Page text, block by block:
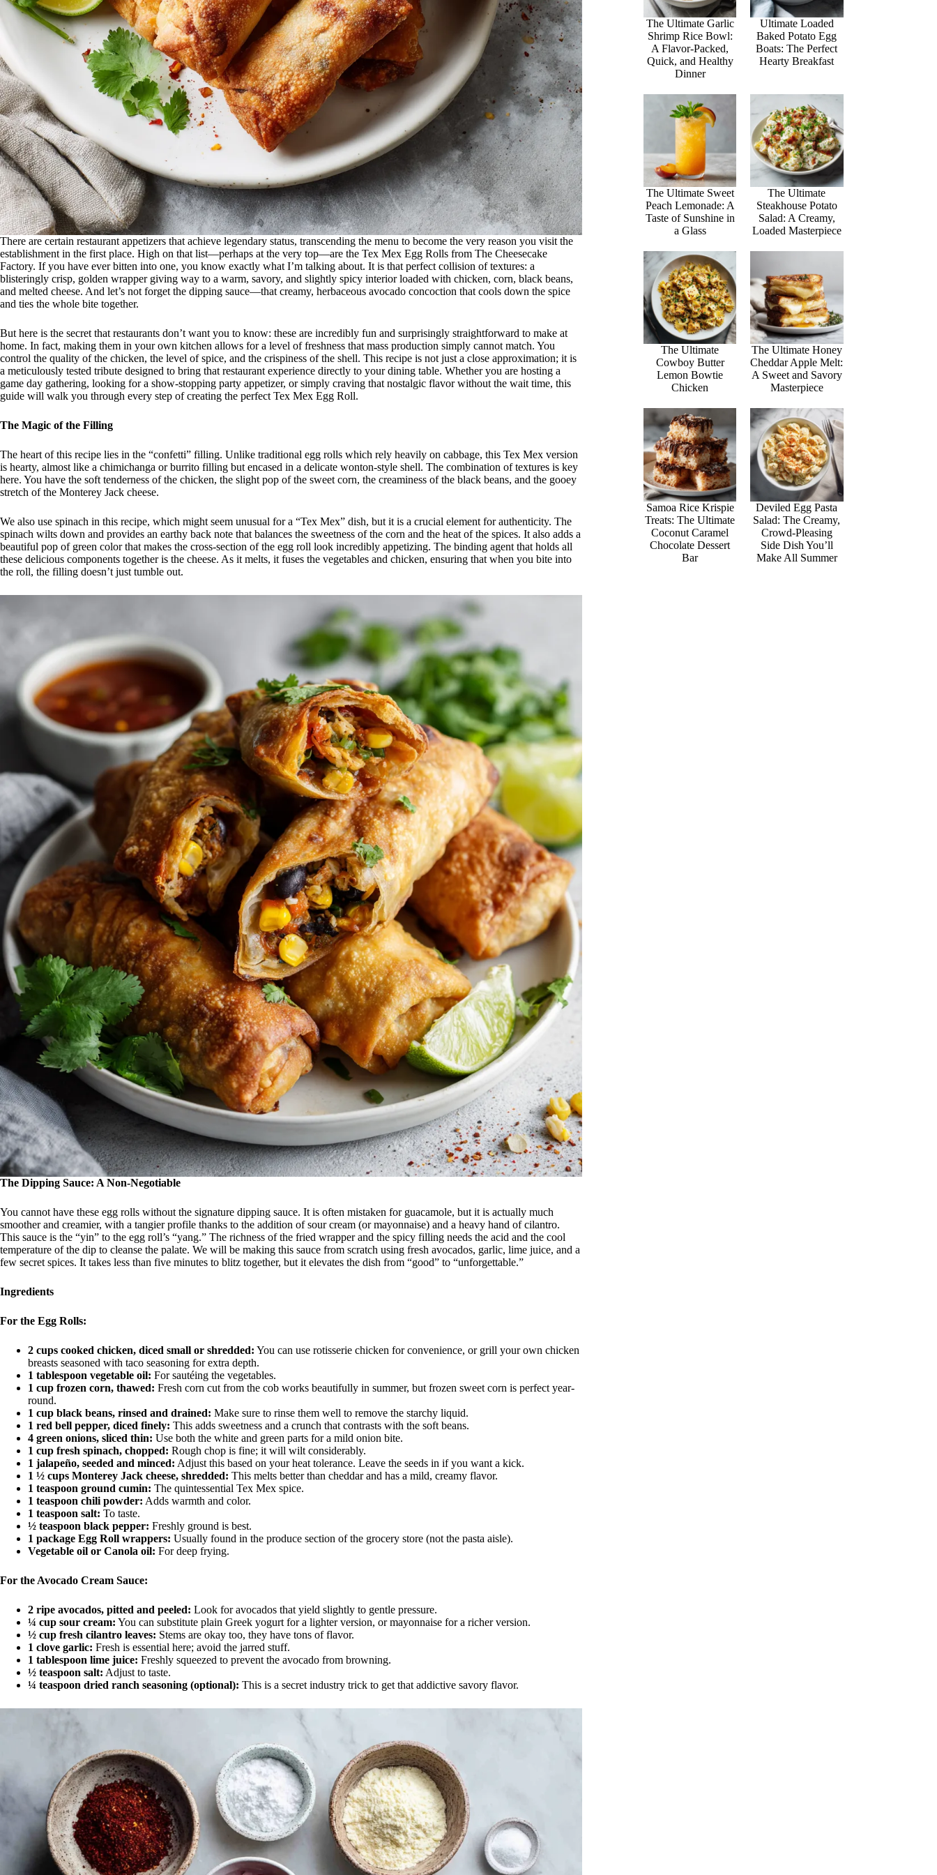
There are certain restaurant appetizers that achieve legendary status, transcending the menu to become the very reason you visit the
establishment in the first place. High on that list—perhaps at the very top—are the Tex Mex Egg Rolls from The Cheesecake
Factory. If you have ever bitten into one, you know exactly what I’m talking about. It is that perfect collision of textures: a
blisteringly crisp, golden wrapper giving way to a warm, savory, and slightly spicy interior loaded with chicken, corn, black beans,
and melted cheese. And let’s not forget the dipping sauce—that creamy, herbaceous avocado concoction that cools down the spice
and ties the whole bite together.
But here is the secret that restaurants don’t want you to know: these are incredibly fun and surprisingly straightforward to make at
home. In fact, making them in your own kitchen allows for a level of freshness that mass production simply cannot match. You
control the quality of the chicken, the level of spice, and the crispiness of the shell. This recipe is not just a close approximation; it is
a meticulously tested tribute designed to bring that restaurant experience directly to your dining table. Whether you are hosting a
game day gathering, looking for a show-stopping party appetizer, or simply craving that nostalgic flavor without the wait time, this
guide will walk you through every step of creating the perfect Tex Mex Egg Roll.
The Magic of the Filling
The heart of this recipe lies in the “confetti” filling. Unlike traditional egg rolls which rely heavily on cabbage, this Tex Mex version
is hearty, almost like a chimichanga or burrito filling but encased in a delicate wonton-style shell. The combination of textures is key
here. You have the soft tenderness of the chicken, the slight pop of the sweet corn, the creaminess of the black beans, and the gooey
stretch of the Monterey Jack cheese.
We also use spinach in this recipe, which might seem unusual for a “Tex Mex” dish, but it is a crucial element for authenticity. The
spinach wilts down and provides an earthy back note that balances the sweetness of the corn and the heat of the spices. It also adds a
beautiful pop of green color that makes the cross-section of the egg roll look incredibly appetizing. The binding agent that holds all
these delicious components together is the cheese. As it melts, it fuses the vegetables and chicken, ensuring that when you bite into
the roll, the filling doesn’t just tumble out.
The Dipping Sauce: A Non-Negotiable
You cannot have these egg rolls without the signature dipping sauce. It is often mistaken for guacamole, but it is actually much
smoother and creamier, with a tangier profile thanks to the addition of sour cream (or mayonnaise) and a heavy hand of cilantro.
This sauce is the “yin” to the egg roll’s “yang.” The richness of the fried wrapper and the spicy filling needs the acid and the cool
temperature of the dip to cleanse the palate. We will be making this sauce from scratch using fresh avocados, garlic, lime juice, and a
few secret spices. It takes less than five minutes to blitz together, but it elevates the dish from “good” to “unforgettable.”
Ingredients
For the Egg Rolls:
2 cups cooked chicken, diced small or shredded: You can use rotisserie chicken for convenience, or grill your own chicken
breasts seasoned with taco seasoning for extra depth.
1 tablespoon vegetable oil: For sautéing the vegetables.
1 cup frozen corn, thawed: Fresh corn cut from the cob works beautifully in summer, but frozen sweet corn is perfect year-
round.
1 cup black beans, rinsed and drained: Make sure to rinse them well to remove the starchy liquid.
1 red bell pepper, diced finely: This adds sweetness and a crunch that contrasts with the soft beans.
4 green onions, sliced thin: Use both the white and green parts for a mild onion bite.
1 cup fresh spinach, chopped: Rough chop is fine; it will wilt considerably.
1 jalapeño, seeded and minced: Adjust this based on your heat tolerance. Leave the seeds in if you want a kick.
1 ½ cups Monterey Jack cheese, shredded: This melts better than cheddar and has a mild, creamy flavor.
1 teaspoon ground cumin: The quintessential Tex Mex spice.
1 teaspoon chili powder: Adds warmth and color.
1 teaspoon salt: To taste.
½ teaspoon black pepper: Freshly ground is best.
1 package Egg Roll wrappers: Usually found in the produce section of the grocery store (not the pasta aisle).
Vegetable oil or Canola oil: For deep frying.
For the Avocado Cream Sauce:
2 ripe avocados, pitted and peeled: Look for avocados that yield slightly to gentle pressure.
¼ cup sour cream: You can substitute plain Greek yogurt for a lighter version, or mayonnaise for a richer version.
½ cup fresh cilantro leaves: Stems are okay too, they have tons of flavor.
1 clove garlic: Fresh is essential here; avoid the jarred stuff.
1 tablespoon lime juice: Freshly squeezed to prevent the avocado from browning.
½ teaspoon salt: Adjust to taste.
¼ teaspoon dried ranch seasoning (optional): This is a secret industry trick to get that addictive savory flavor.
The Ultimate Garlic
Shrimp Rice Bowl:
A Flavor-Packed,
Quick, and Healthy
Dinner
Ultimate Loaded
Baked Potato Egg
Boats: The Perfect
Hearty Breakfast
The Ultimate Sweet
Peach Lemonade: A
Taste of Sunshine in
a Glass
The Ultimate
Steakhouse Potato
Salad: A Creamy,
Loaded Masterpiece
The Ultimate
Cowboy Butter
Lemon Bowtie
Chicken
The Ultimate Honey
Cheddar Apple Melt:
A Sweet and Savory
Masterpiece
Samoa Rice Krispie
Treats: The Ultimate
Coconut Caramel
Chocolate Dessert
Bar
Deviled Egg Pasta
Salad: The Creamy,
Crowd-Pleasing
Side Dish You’ll
Make All Summer